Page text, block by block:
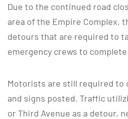
Due to the continued road
area of the Empire Complex,
detours that are required to
emergency crews to
Motorists are still required to
and signs posted. Traffic
or Third Avenue as a detour,